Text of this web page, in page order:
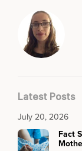
Latest Posts
July 20, 2026
Fact